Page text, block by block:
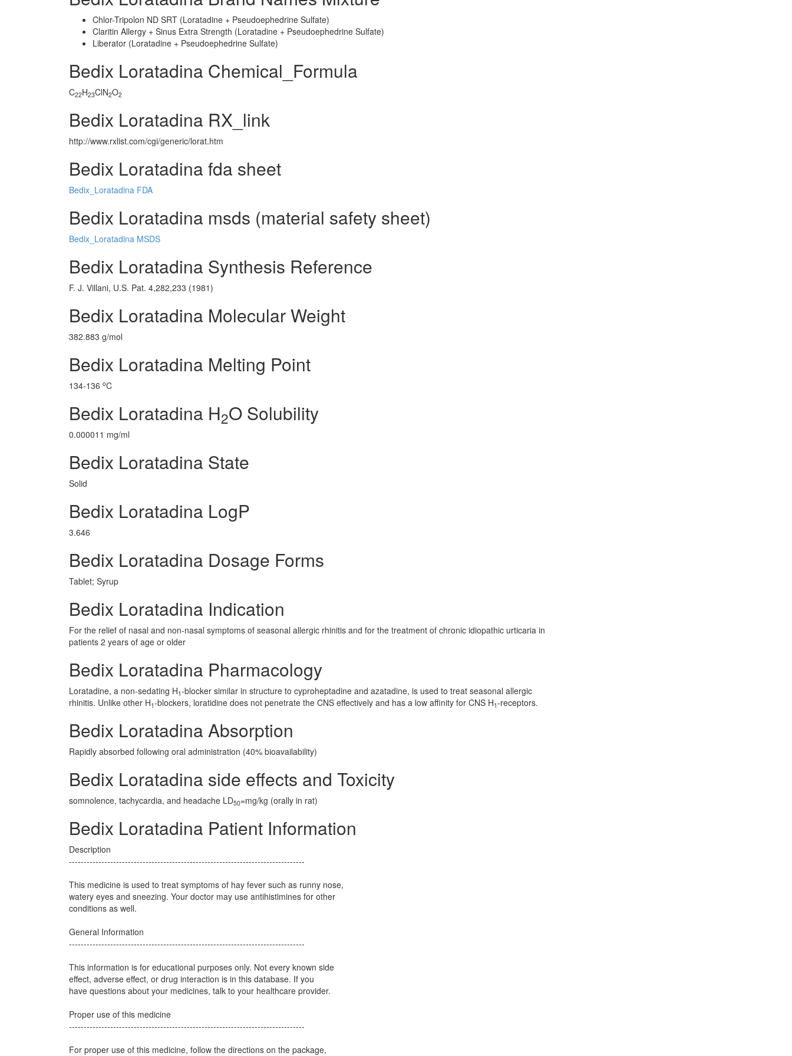
Chlor-Tripolon ND SRT (Loratadine + Pseudoephedrine Sulfate)
Claritin Allergy + Sinus Extra Strength (Loratadine + Pseudoephedrine Sulfate)
Liberator (Loratadine + Pseudoephedrine Sulfate)
Bedix Loratadina Chemical_Formula
C22H23ClN2O2
Bedix Loratadina RX_link
http://www.rxlist.com/cgi/generic/lorat.htm
Bedix Loratadina fda sheet
Bedix_Loratadina FDA
Bedix Loratadina msds (material safety sheet)
Bedix_Loratadina MSDS
Bedix Loratadina Synthesis Reference
F. J. Villani, U.S. Pat. 4,282,233 (1981)
Bedix Loratadina Molecular Weight
382.883 g/mol
Bedix Loratadina Melting Point
134-136 oC
Bedix Loratadina H2O Solubility
0.000011 mg/ml
Bedix Loratadina State
Solid
Bedix Loratadina LogP
3.646
Bedix Loratadina Dosage Forms
Tablet; Syrup
Bedix Loratadina Indication
For the relief of nasal and non-nasal symptoms of seasonal allergic rhinitis and for the treatment of chronic idiopathic urticaria in
patients 2 years of age or older
Bedix Loratadina Pharmacology
Loratadine, a non-sedating H1-blocker similar in structure to cyproheptadine and azatadine, is used to treat seasonal allergic
rhinitis. Unlike other H1-blockers, loratidine does not penetrate the CNS effectively and has a low affinity for CNS H1-receptors.
Bedix Loratadina Absorption
Rapidly absorbed following oral administration (40% bioavailability)
Bedix Loratadina side effects and Toxicity
somnolence, tachycardia, and headache LD50=mg/kg (orally in rat)
Bedix Loratadina Patient Information
Description
--------------------------------------------------------------------------------
This medicine is used to treat symptoms of hay fever such as runny nose,
watery eyes and sneezing. Your doctor may use antihistimines for other
conditions as well.
General Information
--------------------------------------------------------------------------------
This information is for educational purposes only. Not every known side
effect, adverse effect, or drug interaction is in this database. If you
have questions about your medicines, talk to your healthcare provider.
Proper use of this medicine
--------------------------------------------------------------------------------
For proper use of this medicine, follow the directions on the package,